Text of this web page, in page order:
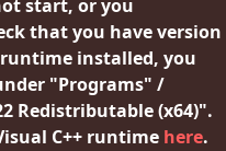
start, or you
that you have version
runtime installed, you
"Programs" /
Redistributable (x64)".
C++ runtime here.